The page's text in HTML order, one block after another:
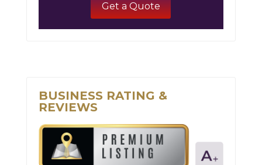
Get a Quote
BUSINESS RATING &
REVIEWS